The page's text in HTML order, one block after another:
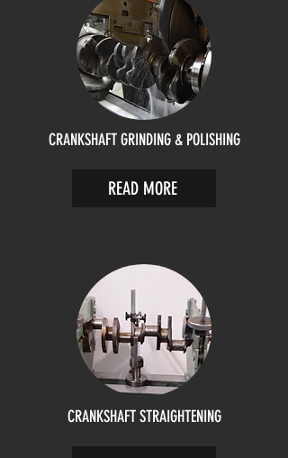
CRANKSHAFT GRINDING & POLISHING
READ MORE
CRANKSHAFT STRAIGHTENING